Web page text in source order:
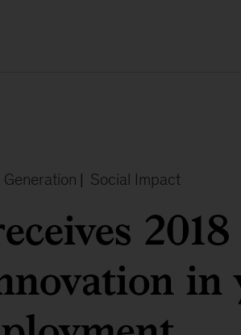
Generation | Social Impact
in